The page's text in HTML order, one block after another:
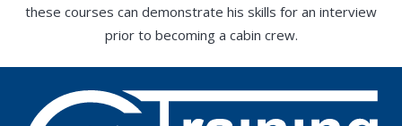
these courses can demonstrate his skills for an interview
prior to becoming a cabin crew.